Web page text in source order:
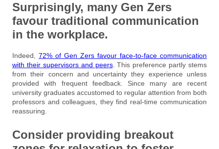
Surprisingly, many Gen Zers
favour traditional communication
in the workplace.
Indeed, 72% of Gen Zers favour face-to-face communication
with their supervisors and peers. This preference partly stems
from their concern and uncertainty they experience unless
provided with frequent feedback. Since many are recent
university graduates accustomed to regular attention from both
professors and colleagues, they find real-time communication
reassuring.
Consider providing breakout